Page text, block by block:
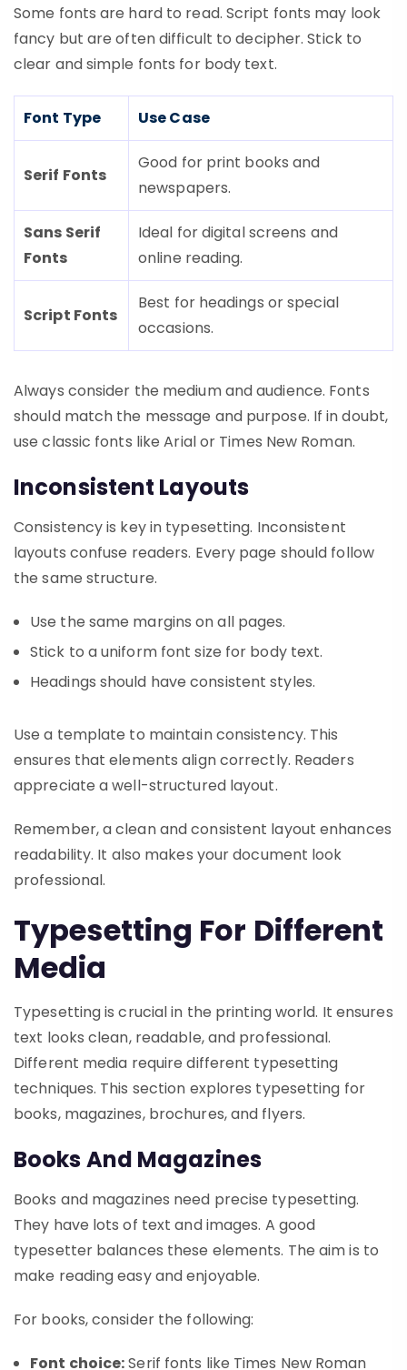
Some fonts are hard to read. Script fonts may look
fancy but are often difficult to decipher. Stick to
clear and simple fonts for body text.
Font Type Use Case
Serif Fonts
Good for print books and
newspapers.
Sans Serif
Fonts
Ideal for digital screens and
online reading.
Script Fonts
Best for headings or special
occasions.
Always consider the medium and audience. Fonts
should match the message and purpose. If in doubt,
use classic fonts like Arial or Times New Roman.
Inconsistent Layouts
Consistency is key in typesetting. Inconsistent
layouts confuse readers. Every page should follow
the same structure.
Use the same margins on all pages.
Stick to a uniform font size for body text.
Headings should have consistent styles.
Use a template to maintain consistency. This
ensures that elements align correctly. Readers
appreciate a well-structured layout.
Remember, a clean and consistent layout enhances
readability. It also makes your document look
professional.
Typesetting For Different
Media
Typesetting is crucial in the printing world. It ensures
text looks clean, readable, and professional.
Different media require different typesetting
techniques. This section explores typesetting for
books, magazines, brochures, and flyers.
Books And Magazines
Books and magazines need precise typesetting.
They have lots of text and images. A good
typesetter balances these elements. The aim is to
make reading easy and enjoyable.
For books, consider the following:
Font choice:Serif fonts like Times New Roman